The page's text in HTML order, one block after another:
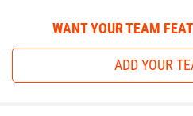
WANT YOUR TEAM
ADD YOUR